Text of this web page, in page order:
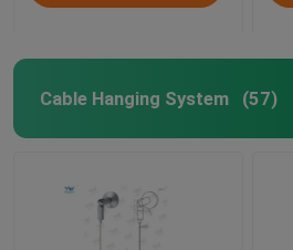
Cable Hanging System (57)